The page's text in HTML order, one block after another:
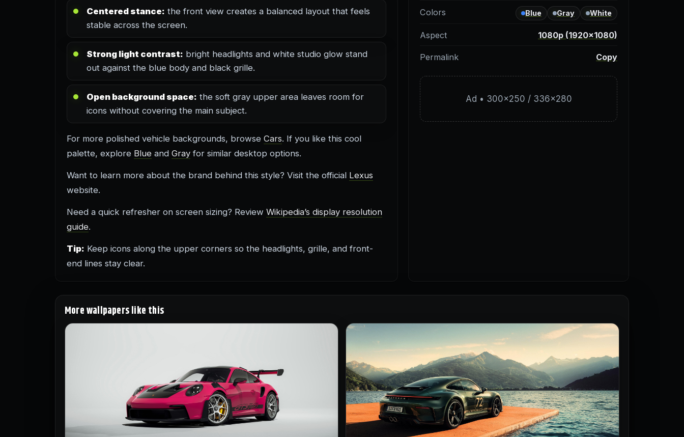
Centered stance: the front view creates a balanced layout that feels
stable across the screen.
Strong light contrast: bright headlights and white studio glow stand
out against the blue body and black grille.
Open background space: the soft gray upper area leaves room for
icons without covering the main subject.
For more polished vehicle backgrounds, browse Cars. If you like this cool
palette, explore Blue and Gray for similar desktop options.
Want to learn more about the brand behind this style? Visit the official Lexus
website.
Need a quick refresher on screen sizing? Review Wikipedia’s display resolution
guide.
Tip: Keep icons along the upper corners so the headlights, grille, and front-
end lines stay clear.
Colors Blue Gray White
Aspect 1080p (1920×1080)
Permalink Copy
Ad • 300×250 / 336×280
More wallpapers like this